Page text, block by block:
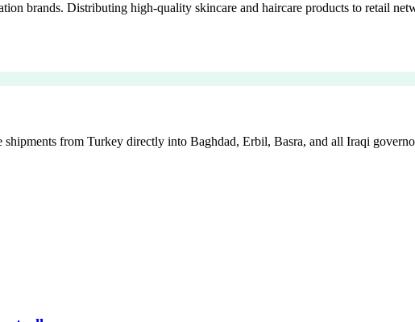
brands. Distributing high-quality skincare and haircare products to retail
from Turkey directly into Baghdad, Erbil, Basra, and all Iraqi